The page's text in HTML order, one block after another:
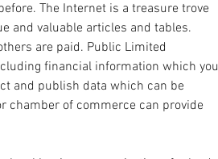
The Internet is a treasure trove
and valuable articles and tables.
are paid. Public Limited
financial information which you
and publish data which can be
chamber of commerce can provide